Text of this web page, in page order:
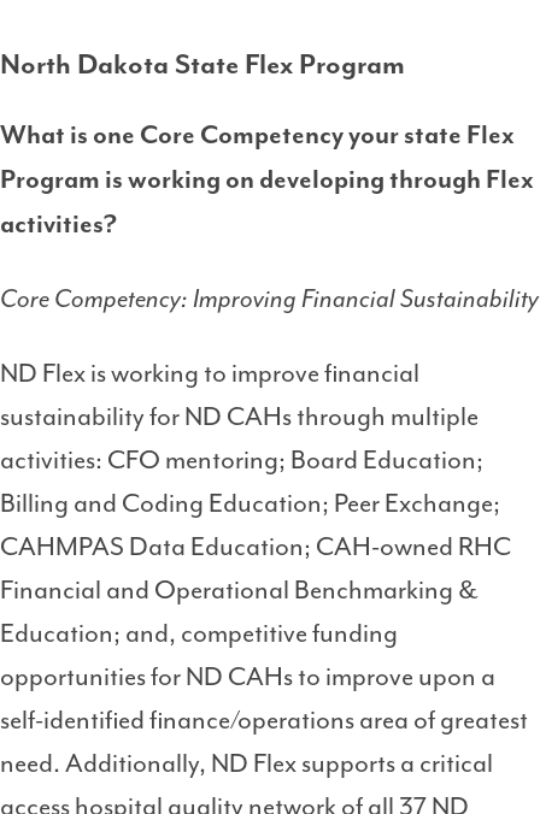
North Dakota State Flex Program
What is one Core Competency your state Flex
Program is working on developing through Flex
activities?
Core Competency: Improving Financial Sustainability
ND Flex is working to improve financial
sustainability for ND CAHs through multiple
activities: CFO mentoring; Board Education;
Billing and Coding Education; Peer Exchange;
CAHMPAS Data Education; CAH-owned RHC
Financial and Operational Benchmarking &
Education; and, competitive funding
opportunities for ND CAHs to improve upon a
self-identified finance/operations area of greatest
need. Additionally, ND Flex supports a critical